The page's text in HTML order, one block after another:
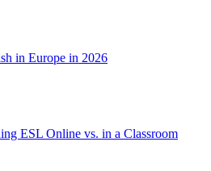
in Europe in 2026
ESL Online vs. in a Classroom